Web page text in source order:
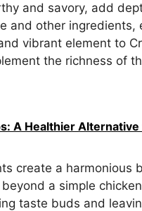
and savory, add
and other ingredients,
vibrant element to
the richness of
A Healthier
create a harmonious
a simple
taste buds and